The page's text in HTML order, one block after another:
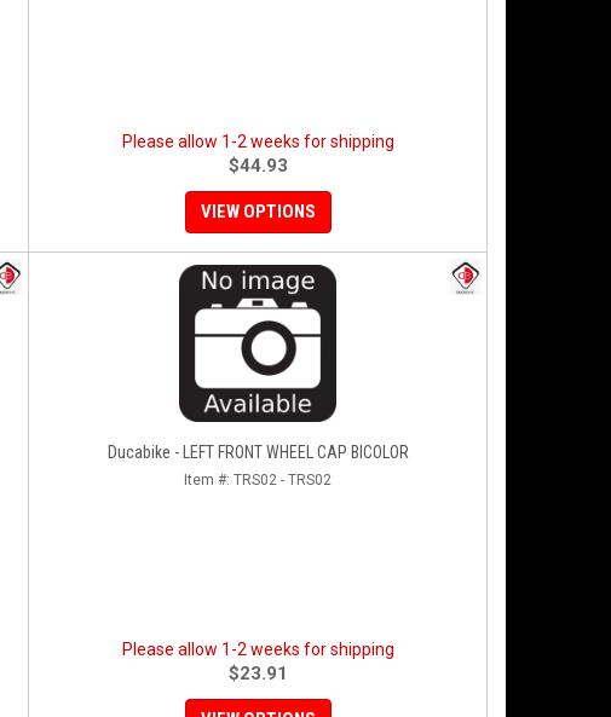
Please allow 1-2 weeks for shipping
$44.93
VIEW OPTIONS
Ducabike - LEFT FRONT WHEEL CAP BICOLOR
Item #: TRS02 - TRS02
Please allow 1-2 weeks for shipping
$23.91